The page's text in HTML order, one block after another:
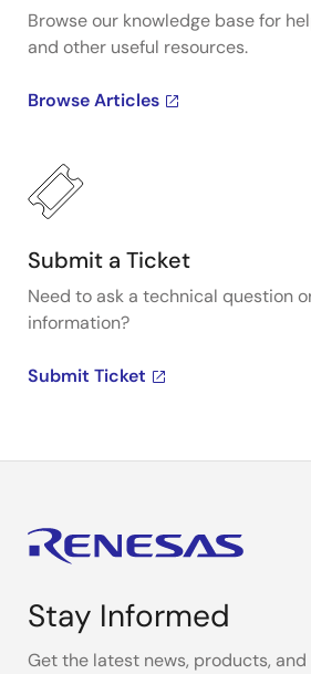
Browse our knowledge base for
and other useful resources.
Browse Articles
Submit a Ticket
Need to ask a technical question
information?
Submit Ticket
Stay Informed
Get the latest news, products,